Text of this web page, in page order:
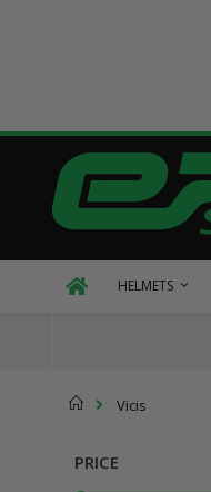
HELMETS
Home
Vicis
PRICE